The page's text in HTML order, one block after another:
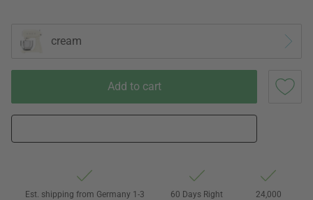
cream
Add to cart
Est. shipping from Germany 1-3
60 Days Right
24,000